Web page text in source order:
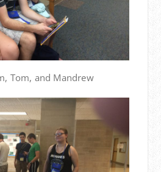
Tom, and Mandrew